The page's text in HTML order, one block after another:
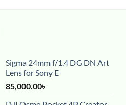
Sigma 24mm f/1.4 DG DN Art
Lens for Sony E
85,000.00৳